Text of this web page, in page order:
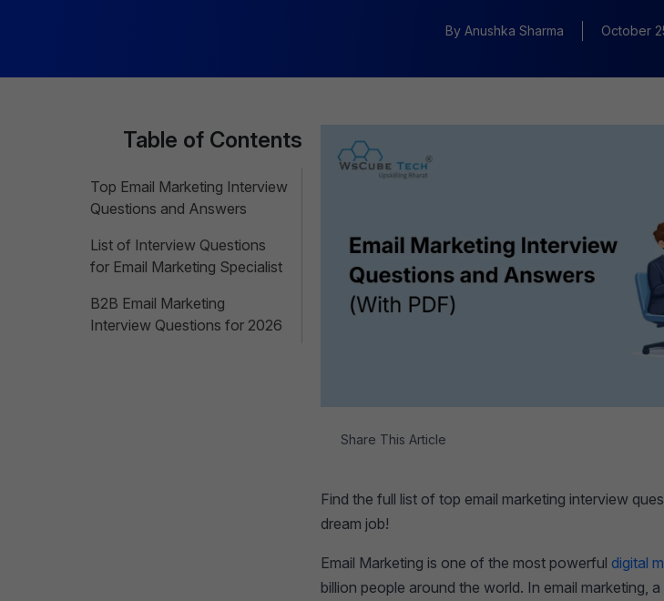
By Anushka Sharma October
Table of Contents
Top Email Marketing Interview
Questions and Answers
List of Interview Questions
for Email Marketing Specialist
B2B Email Marketing
Interview Questions for 2026
Share This Article
Find the full list of top email marketing interview
dream job!
Email Marketing is one of the most powerful digital
billion people around the world. In email marketing,